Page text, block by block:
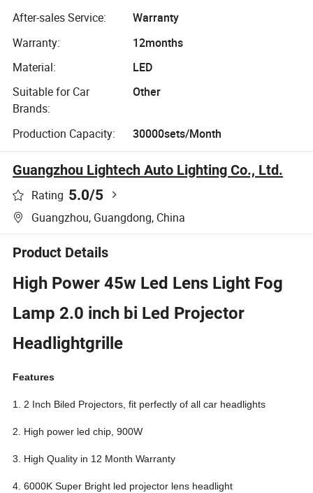
After-sales Service:
Warranty
Warranty:
12months
Material:
LED
Suitable for Car
Brands:
Other
Production Capacity: 30000sets/Month
Guangzhou Lightech Auto Lighting Co., Ltd.
Rating 5.0/5
Guangzhou, Guangdong, China
Product Details
High Power 45w Led Lens Light Fog
Lamp 2.0 inch bi Led Projector
Headlightgrille
Features
1. 2 Inch Biled Projectors, fit perfectly of all car headlights
2. High power led chip, 900W
3. High Quality in 12 Month Warranty
4. 6000K Super Bright led projector lens headlight